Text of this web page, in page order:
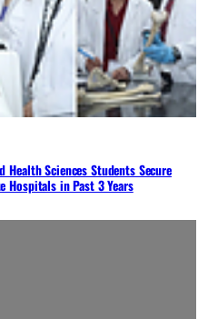
Health Sciences Students Secure
Hospitals in Past 3 Years